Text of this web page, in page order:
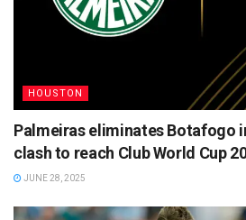
HOUSTON
Palmeiras eliminates Botafogo
clash to reach Club World Cup
JUNE 28, 2025